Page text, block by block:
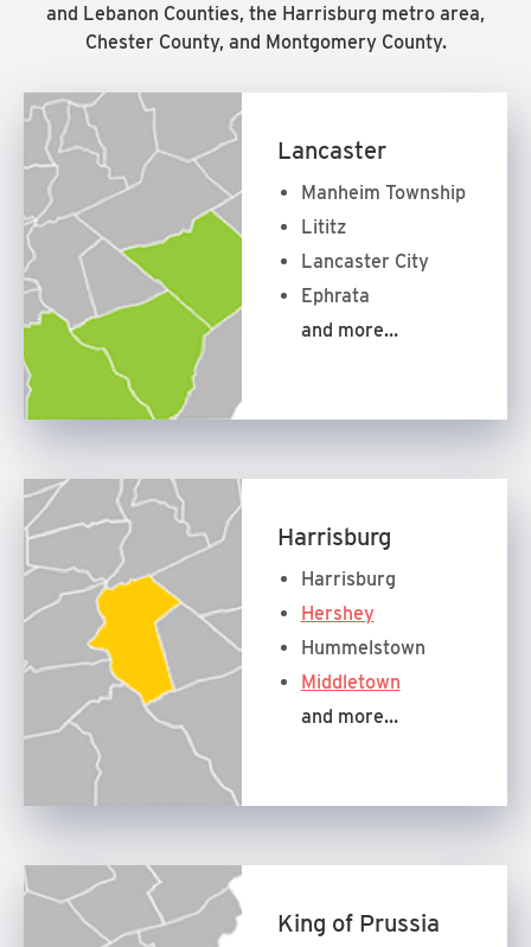
and Lebanon Counties, the Harrisburg metro area,
Chester County, and Montgomery County.
Lancaster
Manheim Township
Lititz
Lancaster City
Ephrata
and more…
Harrisburg
Harrisburg
Hershey
Hummelstown
Middletown
and more…
King of Prussia